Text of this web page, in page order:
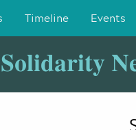
Timeline Events